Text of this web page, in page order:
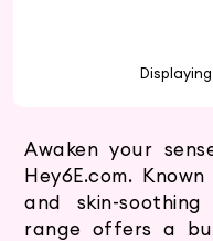
Displaying
Awaken your
Hey6E.com.
and skin-
range offers a